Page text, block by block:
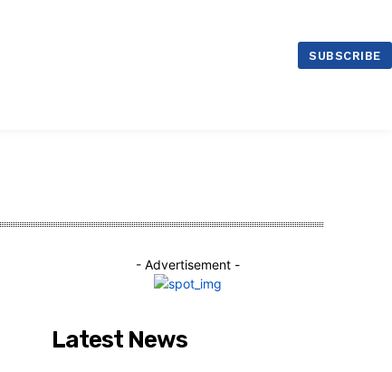
SUBSCRIBE
- Advertisement -
Latest News